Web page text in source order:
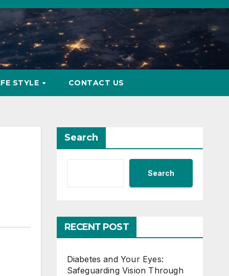
STYLE CONTACT US
Search
Search
RECENT POST
Diabetes and Your Eyes:
Safeguarding Vision Through